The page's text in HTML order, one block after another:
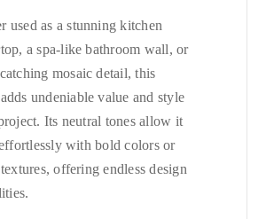
used as a stunning kitchen
a spa-like bathroom wall, or
mosaic detail, this
undeniable value and style
Its neutral tones allow it
with bold colors or
offering endless design